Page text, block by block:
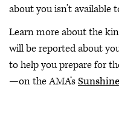
about you isn’t available
Learn more about the
will be reported about
to help you prepare for
—on the AMA’s